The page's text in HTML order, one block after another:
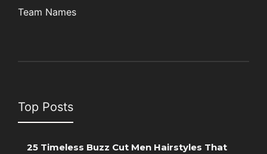
Team Names
Top Posts
25 Timeless Buzz Cut Men Hairstyles That